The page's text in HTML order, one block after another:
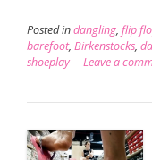
Posted indangling, flip
barefoot, Birkenstocks,
shoeplay
Leave a